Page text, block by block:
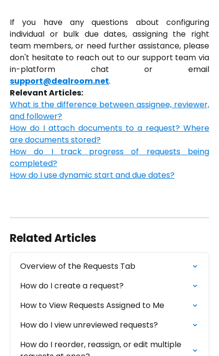
If you have any questions about configuring
individual or bulk due dates, assigning the right
team members, or need further assistance, please
don't hesitate to reach out to our support team via
in-platform chat or email
support@dealroom.net.
Relevant Articles:
What is the difference between assignee, reviewer,
and follower?
How do I attach documents to a request? Where
are documents stored?
How do I track progress of requests being
completed?
How do I use dynamic start and due dates?
Related Articles
Overview of the Requests Tab
How do I create a request?
How to View Requests Assigned to Me
How do I view unreviewed requests?
How do I reorder, reassign, or edit multiple